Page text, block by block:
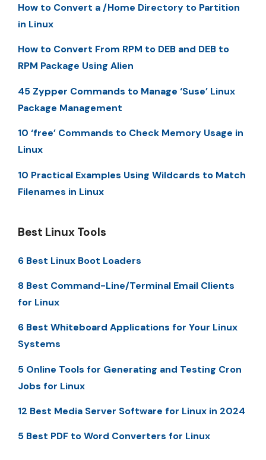
How to Convert a /Home Directory to Partition
in Linux
How to Convert From RPM to DEB and DEB to
RPM Package Using Alien
45 Zypper Commands to Manage ‘Suse’ Linux
Package Management
10 ‘free’ Commands to Check Memory Usage in
Linux
10 Practical Examples Using Wildcards to Match
Filenames in Linux
Best Linux Tools
6 Best Linux Boot Loaders
8 Best Command-Line/Terminal Email Clients
for Linux
6 Best Whiteboard Applications for Your Linux
Systems
5 Online Tools for Generating and Testing Cron
Jobs for Linux
12 Best Media Server Software for Linux in 2024
5 Best PDF to Word Converters for Linux